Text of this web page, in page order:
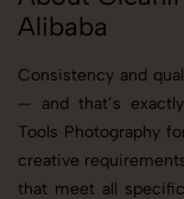
Alibaba
Consistency and
— and that’s
Tools Photography
creative
that meet all